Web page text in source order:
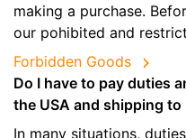
making a purchase.
our pohibited and
Forbidden Goods
Do I have to pay duties
the USA and shipping to
In many situations,